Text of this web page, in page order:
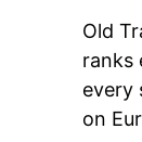
Old
ranks
every
on